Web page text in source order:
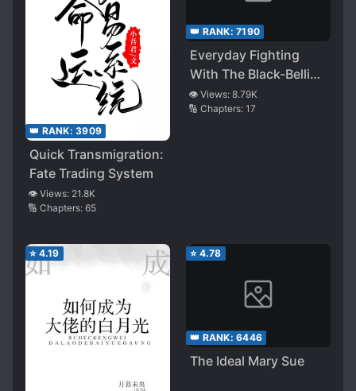
👑 RANK: 3909
Quick Transmigration:
Fate Trading System
👁️ Views: 21.8K
🔢 Chapters: 65
👑 RANK: 7190
Everyday Fighting
With The Black-Bellied
Male Lead
👁️ Views: 8.79K
🔢 Chapters: 17
⭐ 4.19 ⭐ 4.78
👑 RANK: 6446
The Ideal Mary Sue